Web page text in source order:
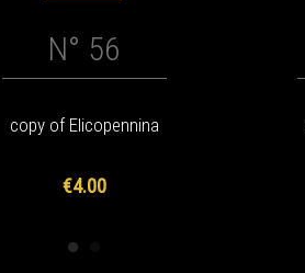
N° 56
copy of Elicopennina
€4.00